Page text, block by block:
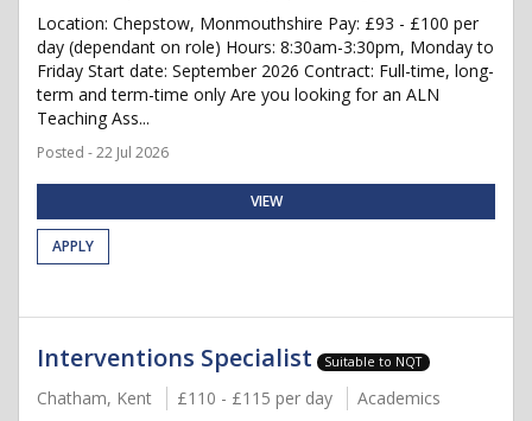
Location: Chepstow, Monmouthshire Pay: £93 - £100 per
day (dependant on role) Hours: 8:30am-3:30pm, Monday to
Friday Start date: September 2026 Contract: Full-time, long-
term and term-time only Are you looking for an ALN
Teaching Ass...
Posted - 22 Jul 2026
VIEW
APPLY
Interventions Specialist Suitable to NQT
Chatham, Kent £110 - £115 per day
Academics